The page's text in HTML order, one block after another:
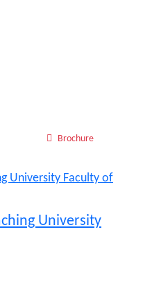
Brochure
University